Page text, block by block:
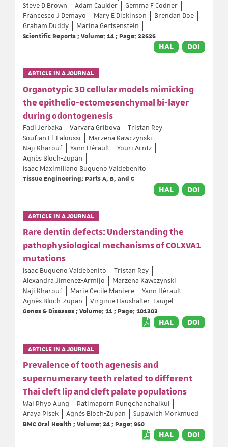
Steve D Brown Adam Caulder
Gemma F Codner
Francesco J Demayo
Mary E Dickinson
Brendan Doe
Graham Duddy
Marina Gertsenstein
...
Scientific Reports ; Volume: 14 ; Page: 22626
HAL DOI
ARTICLE IN A JOURNAL
Organotypic 3D cellular models mimicking
the epithelio-ectomesenchymal bi-layer
during odontogenesis
Fadi Jerbaka Varvara Gribova
Tristan Rey
Soufian El-Faloussi
Marzena Kawczynski
Naji Kharouf
Yann Hérault
Youri Arntz
Agnès Bloch-Zupan
Isaac Maximiliano Bugueno Valdebenito
Tissue Engineering: Parts A, B, and C
HAL DOI
ARTICLE IN A JOURNAL
Rare dentin defects: Understanding the
pathophysiological mechanisms of COLXVA1
mutations
Isaac Bugueno Valdebenito
Tristan Rey
Alexandra Jimenez-Armijo
Marzena Kawczynski
Naji Kharouf
Marie Cecile Maniere
Yann Hérault
Agnès Bloch-Zupan
Virginie Haushalter-Laugel
Genes & Diseases ; Volume: 11 ; Page: 101303
HAL DOI
ARTICLE IN A JOURNAL
Prevalence of tooth agenesis and
supernumerary teeth related to different
Thai cleft lip and cleft palate populations
Wai Phyo Aung
Patimaporn Pungchanchaikul
Araya Pisek
Agnès Bloch-Zupan
Supawich Morkmued
BMC Oral Health ; Volume: 24 ; Page: 960
HAL DOI